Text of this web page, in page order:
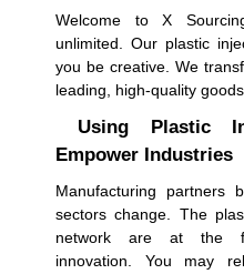
Welcome to X
unlimited. Our plastic
you be creative. We
leading, high-quality goods.
Using Plastic
Empower Industries
Manufacturing partners
sectors change. The
network are at the
innovation. You may